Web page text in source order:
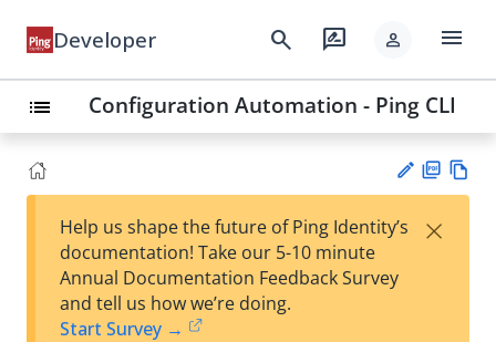
Developer search rate_review person menu
list Configuration Automation - Ping CLI
est
F
Help us shape the future of Ping Identity’s
documentation! Take our 5-10 minute
Annual Documentation Feedback Survey
and tell us how we’re doing.
Start Survey →
×